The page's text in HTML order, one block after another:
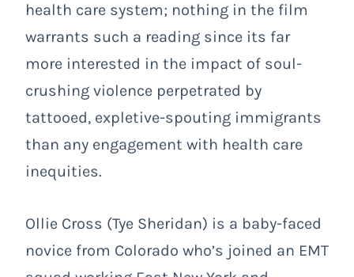
health care system; nothing in the film
warrants such a reading since its far
more interested in the impact of soul-
crushing violence perpetrated by
tattooed, expletive-spouting immigrants
than any engagement with health care
inequities.
Ollie Cross (Tye Sheridan) is a baby-faced
novice from Colorado who’s joined an EMT